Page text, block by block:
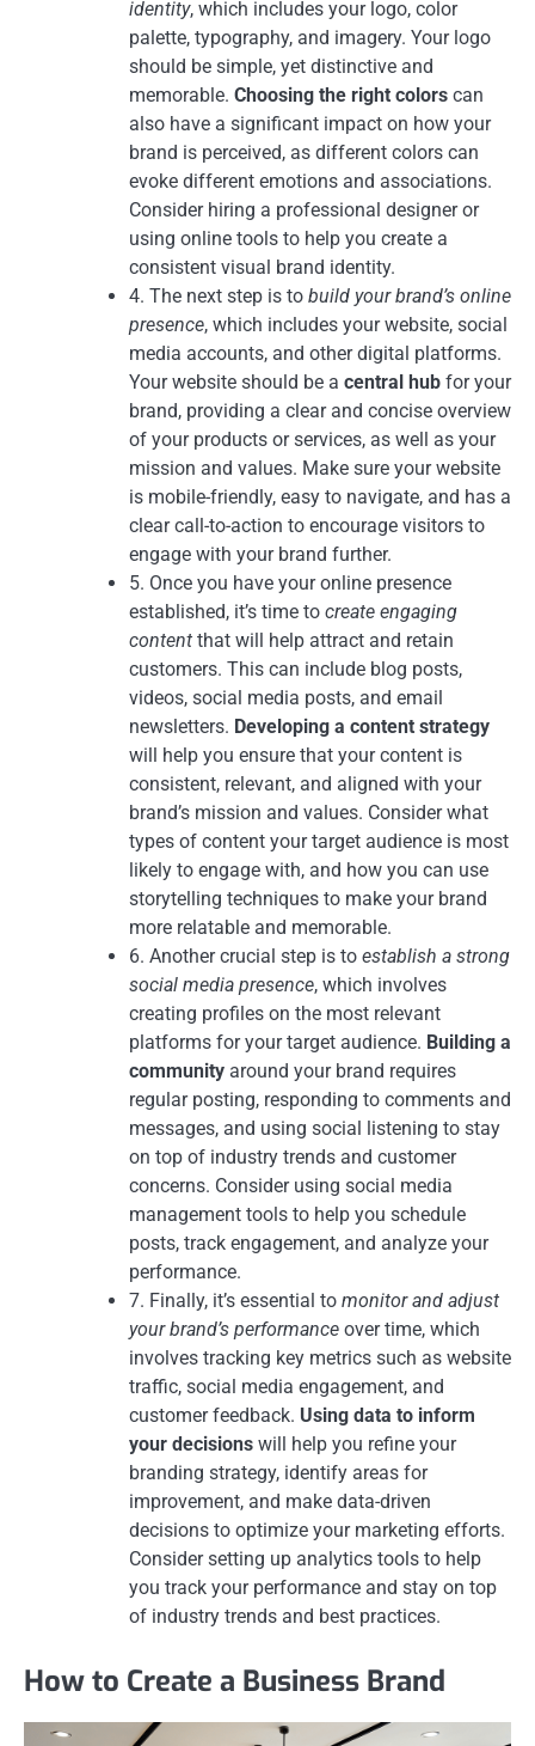
identity, which includes your logo, color
palette, typography, and imagery. Your logo
should be simple, yet distinctive and
memorable. Choosing the right colors can
also have a significant impact on how your
brand is perceived, as different colors can
evoke different emotions and associations.
Consider hiring a professional designer or
using online tools to help you create a
consistent visual brand identity.
4. The next step is to build your brand’s online
presence, which includes your website, social
media accounts, and other digital platforms.
Your website should be a central hub for your
brand, providing a clear and concise overview
of your products or services, as well as your
mission and values. Make sure your website
is mobile-friendly, easy to navigate, and has a
clear call-to-action to encourage visitors to
engage with your brand further.
5. Once you have your online presence
established, it’s time to create engaging
content that will help attract and retain
customers. This can include blog posts,
videos, social media posts, and email
newsletters. Developing a content strategy
will help you ensure that your content is
consistent, relevant, and aligned with your
brand’s mission and values. Consider what
types of content your target audience is most
likely to engage with, and how you can use
storytelling techniques to make your brand
more relatable and memorable.
6. Another crucial step is to establish a strong
social media presence, which involves
creating profiles on the most relevant
platforms for your target audience. Building a
community around your brand requires
regular posting, responding to comments and
messages, and using social listening to stay
on top of industry trends and customer
concerns. Consider using social media
management tools to help you schedule
posts, track engagement, and analyze your
performance.
7. Finally, it’s essential to monitor and adjust
your brand’s performance over time, which
involves tracking key metrics such as website
traffic, social media engagement, and
customer feedback. Using data to inform
your decisions will help you refine your
branding strategy, identify areas for
improvement, and make data-driven
decisions to optimize your marketing efforts.
Consider setting up analytics tools to help
you track your performance and stay on top
of industry trends and best practices.
How to Create a Business Brand